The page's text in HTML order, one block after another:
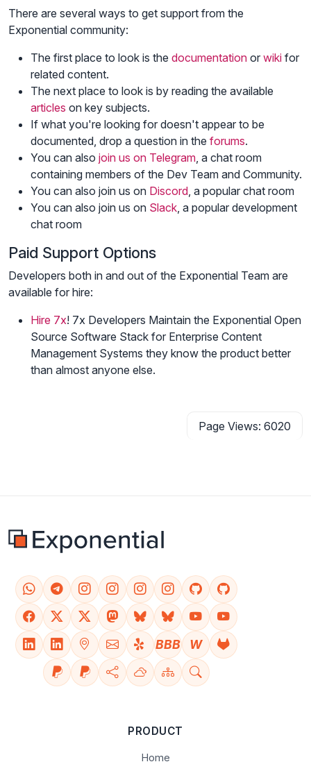
There are several ways to get support from the
Exponential community:
The first place to look is the documentation or wiki for
related content.
The next place to look is by reading the available
articles on key subjects.
If what you're looking for doesn't appear to be
documented, drop a question in the forums.
You can also join us on Telegram, a chat room
containing members of the Dev Team and Community.
You can also join us on Discord, a popular chat room
You can also join us on Slack, a popular development
chat room
Paid Support Options
Developers both in and out of the Exponential Team are
available for hire:
Hire 7x! 7x Developers Maintain the Exponential Open
Source Software Stack for Enterprise Content
Management Systems they know the product better
than almost anyone else.
Page Views: 6020
BBB W
PRODUCT
Home